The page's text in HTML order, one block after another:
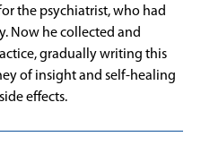
the psychiatrist, who had
Now he collected and
gradually writing this
of insight and self-healing
effects.